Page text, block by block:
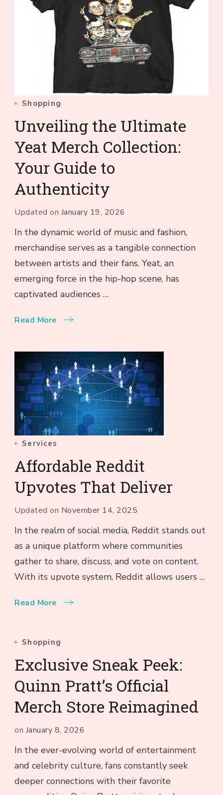
Shopping
Unveiling the Ultimate
Yeat Merch Collection:
Your Guide to
Authenticity
Updated on January 19, 2026
In the dynamic world of music and fashion,
merchandise serves as a tangible connection
between artists and their fans. Yeat, an
emerging force in the hip-hop scene, has
captivated audiences …
Read More
Services
Affordable Reddit
Upvotes That Deliver
Updated on November 14, 2025
In the realm of social media, Reddit stands out
as a unique platform where communities
gather to share, discuss, and vote on content.
With its upvote system, Reddit allows users …
Read More
Shopping
Exclusive Sneak Peek:
Quinn Pratt’s Official
Merch Store Reimagined
on January 8, 2026
In the ever-evolving world of entertainment
and celebrity culture, fans constantly seek
deeper connections with their favorite